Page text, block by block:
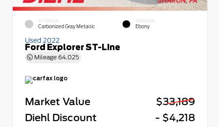
EXTERIOR
Carbonized Gray Metallic
INTERIOR
Ebony
Used 2022
Ford Explorer ST-Line
Mileage 64,025
Market Value
$33,189
Diehl Discount
- $4,218